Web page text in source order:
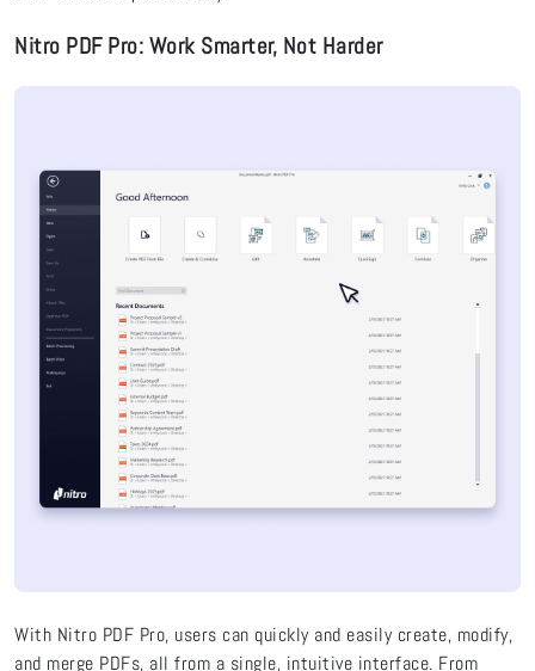
Nitro PDF Pro: Work Smarter, Not Harder
With Nitro PDF Pro, users can quickly and easily create, modify,
and merge PDFs, all from a single, intuitive interface. From